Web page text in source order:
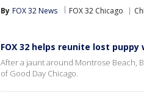
By FOX 32 News FOX 32 Chicago
FOX 32 helps reunite lost
After a jaunt around Montrose Beach,
of Good Day Chicago.